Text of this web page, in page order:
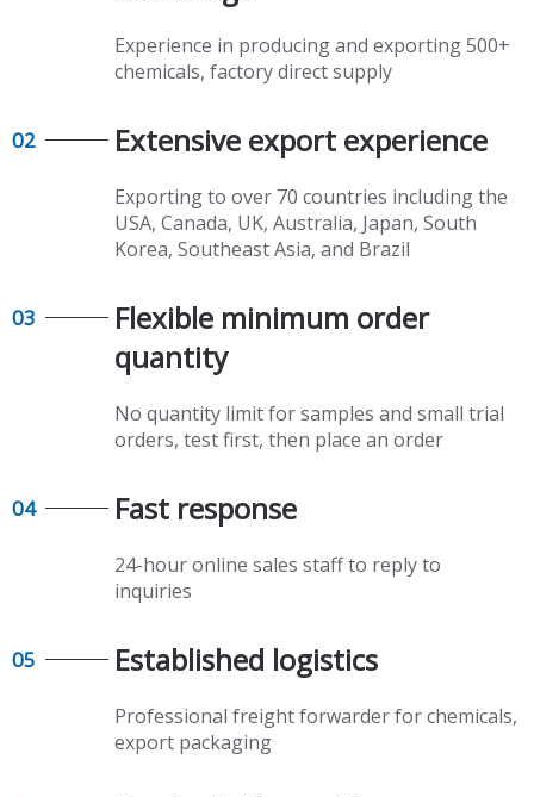
Experience in producing and exporting 500+
chemicals, factory direct supply​​​​​​​
02 Extensive export experience​​​​​​​
Exporting to over 70 countries including the
USA, Canada, UK, Australia, Japan, South
Korea, Southeast Asia, and Brazil
03
Flexible minimum order
quantity​​​​​​​
No quantity limit for samples and small trial
orders, test first, then place an order
04 Fast response​​​​​​​
24-hour online sales staff to reply to
inquiries
05 Established logistics​​​​​​​
Professional freight forwarder for chemicals,
export packaging​​​​​​​